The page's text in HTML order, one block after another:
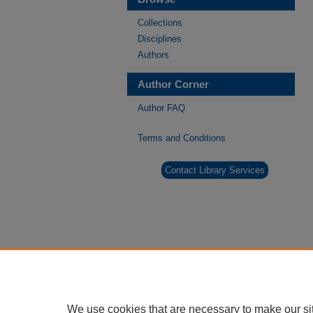
Collections
Disciplines
Authors
Author Corner
Author FAQ
Terms and Conditions
Contact Library Services
We use cookies that are necessary to make our